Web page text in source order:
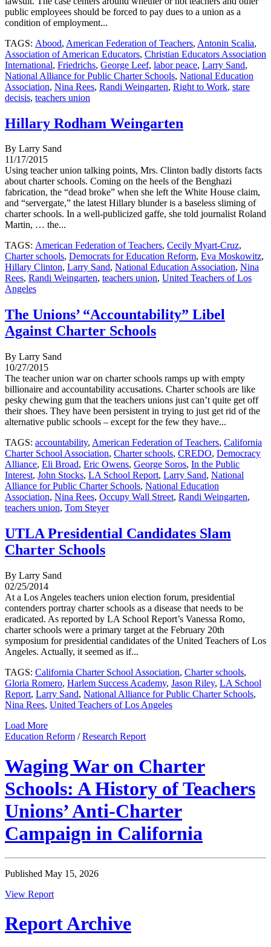
public employees should be forced to pay dues to a union as a
condition of employment...
TAGS: Abood, American Federation of Teachers, Antonin Scalia,
Association of American Educators, Christian Educators Association
International, Friedrichs, George Leef, labor peace, Larry Sand,
National Alliance for Public Charter Schools, National Education
Association, Nina Rees, Randi Weingarten, Right to Work, stare
decisis, teachers union
Hillary Rodham Weingarten
By Larry Sand
11/17/2015
Using teacher union talking points, Mrs. Clinton badly distorts facts
about charter schools. Coming on the heels of the Benghazi
fabrication, the “dead broke” when she left the White House claim,
and “servergate,” the latest Hillary blunder is a baseless sliming of
charter schools. In a well-publicized gaffe, she told journalist Roland
Martin, … the...
TAGS: American Federation of Teachers, Cecily Myart-Cruz,
Charter schools, Democrats for Education Reform, Eva Moskowitz,
Hillary Clinton, Larry Sand, National Education Association, Nina
Rees, Randi Weingarten, teachers union, United Teachers of Los
Angeles
The Unions’ “Accountability” Libel
Against Charter Schools
By Larry Sand
10/27/2015
The teacher union war on charter schools ramps up with empty
billionaire and accountability accusations. Charter schools are like
pesky chewing gum that the teachers unions just can’t quite get off
their shoes. They have been persistent in trying to just get rid of the
alternative public schools – except for the few they have...
TAGS: accountability, American Federation of Teachers, California
Charter School Association, Charter schools, CREDO, Democracy
Alliance, Eli Broad, Eric Owens, George Soros, In the Public
Interest, John Stocks, LA School Report, Larry Sand, National
Alliance for Public Charter Schools, National Education
Association, Nina Rees, Occupy Wall Street, Randi Weingarten,
teachers union, Tom Steyer
UTLA Presidential Candidates Slam
Charter Schools
By Larry Sand
02/25/2014
At a Los Angeles teachers union election forum, presidential
contenders portray charter schools as a disease that needs to be
eradicated. As reported by LA School Report’s Vanessa Romo,
charter schools were a primary target at the February 20th
symposium for presidential candidates of the United Teachers of Los
Angeles. Actually, it seemed as if...
TAGS: California Charter School Association, Charter schools,
Gloria Romero, Harlem Success Academy, Jason Riley, LA School
Report, Larry Sand, National Alliance for Public Charter Schools,
Nina Rees, United Teachers of Los Angeles
Load More
Education Reform /Research Report
Waging War on Charter
Schools: A History of Teachers
Unions’ Anti-Charter
Campaign in California
Published May 15, 2026
View Report
Report Archive